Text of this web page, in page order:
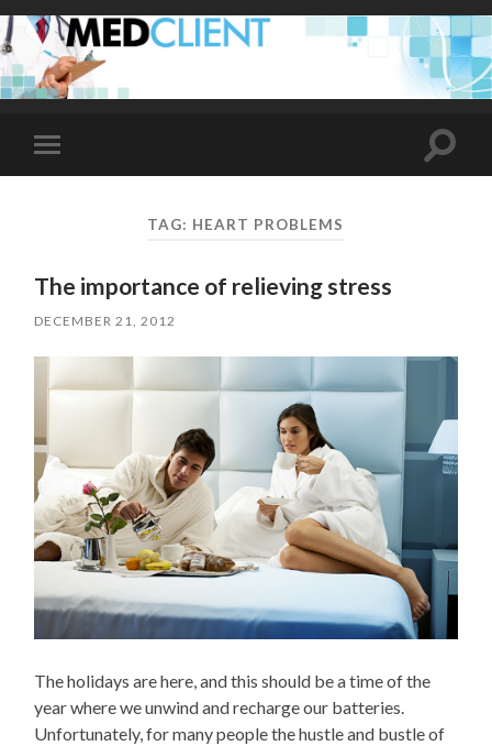
Toggle
mobile
Toggle
TAG: HEART PROBLEMS
The importance of relieving stress
DECEMBER 21, 2012
The holidays are here, and this should be a time of the
year where we unwind and recharge our batteries.
Unfortunately, for many people the hustle and bustle of